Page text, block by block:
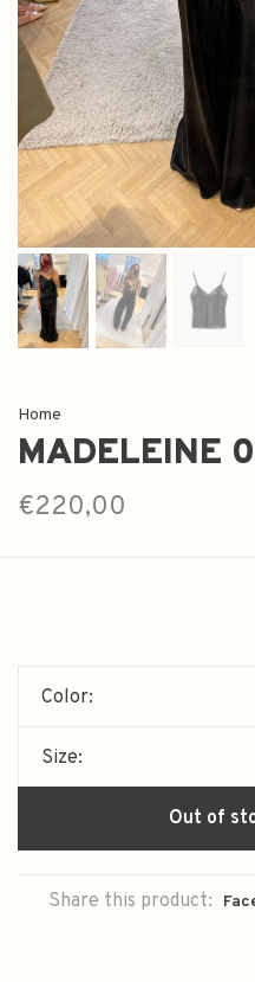
Home
MADELEINE
€220,00
Color:
Size:
Out of
Share this product: